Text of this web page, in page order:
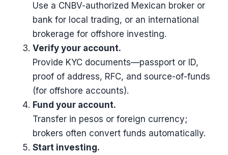
Use a CNBV-authorized Mexican broker or
bank for local trading, or an international
brokerage for offshore investing.
Verify your account.
Provide KYC documents—passport or ID,
proof of address, RFC, and source-of-funds
(for offshore accounts).
Fund your account.
Transfer in pesos or foreign currency;
brokers often convert funds automatically.
Start investing.